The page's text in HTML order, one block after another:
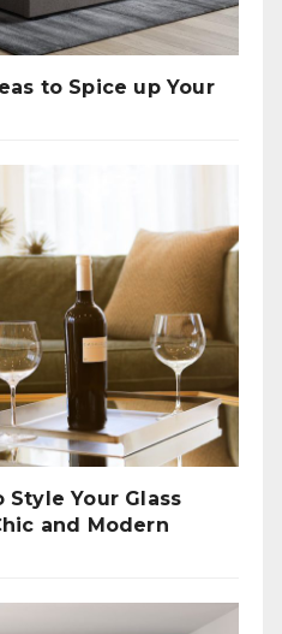
to Spice up Your
Style Your Glass
and Modern